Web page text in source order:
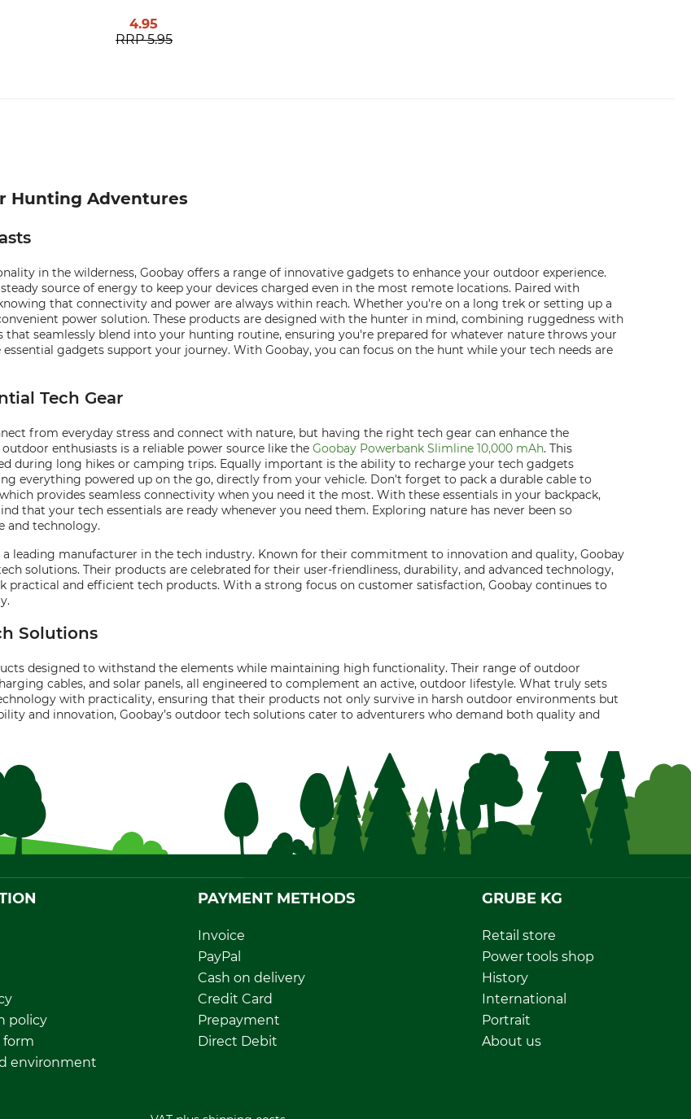
4.95
RRP 5.95
Hunting Adventures
in the wilderness, Goobay offers a range of innovative gadgets to enhance your outdoor experience.
source of energy to keep your devices charged even in the most remote locations. Paired with
that connectivity and power are always within reach. Whether you're on a long trek or setting up a
power solution. These products are designed with the hunter in mind, combining ruggedness with
seamlessly blend into your hunting routine, ensuring you're prepared for whatever nature throws your
gadgets support your journey. With Goobay, you can focus on the hunt while your tech needs are
Tech Gear
from everyday stress and connect with nature, but having the right tech gear can enhance the
enthusiasts is a reliable power source like the Goobay Powerbank Slimline 10,000 mAh. This
during long hikes or camping trips. Equally important is the ability to recharge your tech gadgets
everything powered up on the go, directly from your vehicle. Don't forget to pack a durable cable to
provides seamless connectivity when you need it the most. With these essentials in your backpack,
that your tech essentials are ready whenever you need them. Exploring nature has never been so
and technology.
leading manufacturer in the tech industry. Known for their commitment to innovation and quality, Goobay
solutions. Their products are celebrated for their user-friendliness, durability, and advanced technology,
practical and efficient tech products. With a strong focus on customer satisfaction, Goobay continues to
Solutions
designed to withstand the elements while maintaining high functionality. Their range of outdoor
cables, and solar panels, all engineered to complement an active, outdoor lifestyle. What truly sets
with practicality, ensuring that their products not only survive in harsh outdoor environments but
and innovation, Goobay’s outdoor tech solutions cater to adventurers who demand both quality and
policy
form
environment
PAYMENT METHODS
Invoice
PayPal
Cash on delivery
Credit Card
Prepayment
Direct Debit
GRUBE KG
Retail store
Power tools shop
History
International
Portrait
About us